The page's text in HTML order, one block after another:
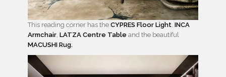
This reading corner has the CYPRES Floor Light INCA
Armchair LATZA Centre Table and the beautiful
MACUSHI Rug.